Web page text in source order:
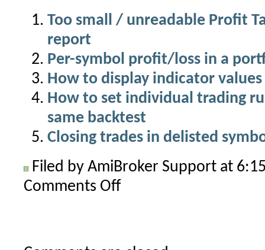
Too small / unreadable Profit
report
Per-symbol profit/loss in a
How to display indicator
How to set individual trading
same backtest
Closing trades in delisted
Filed by AmiBroker Support at
Comments Offon